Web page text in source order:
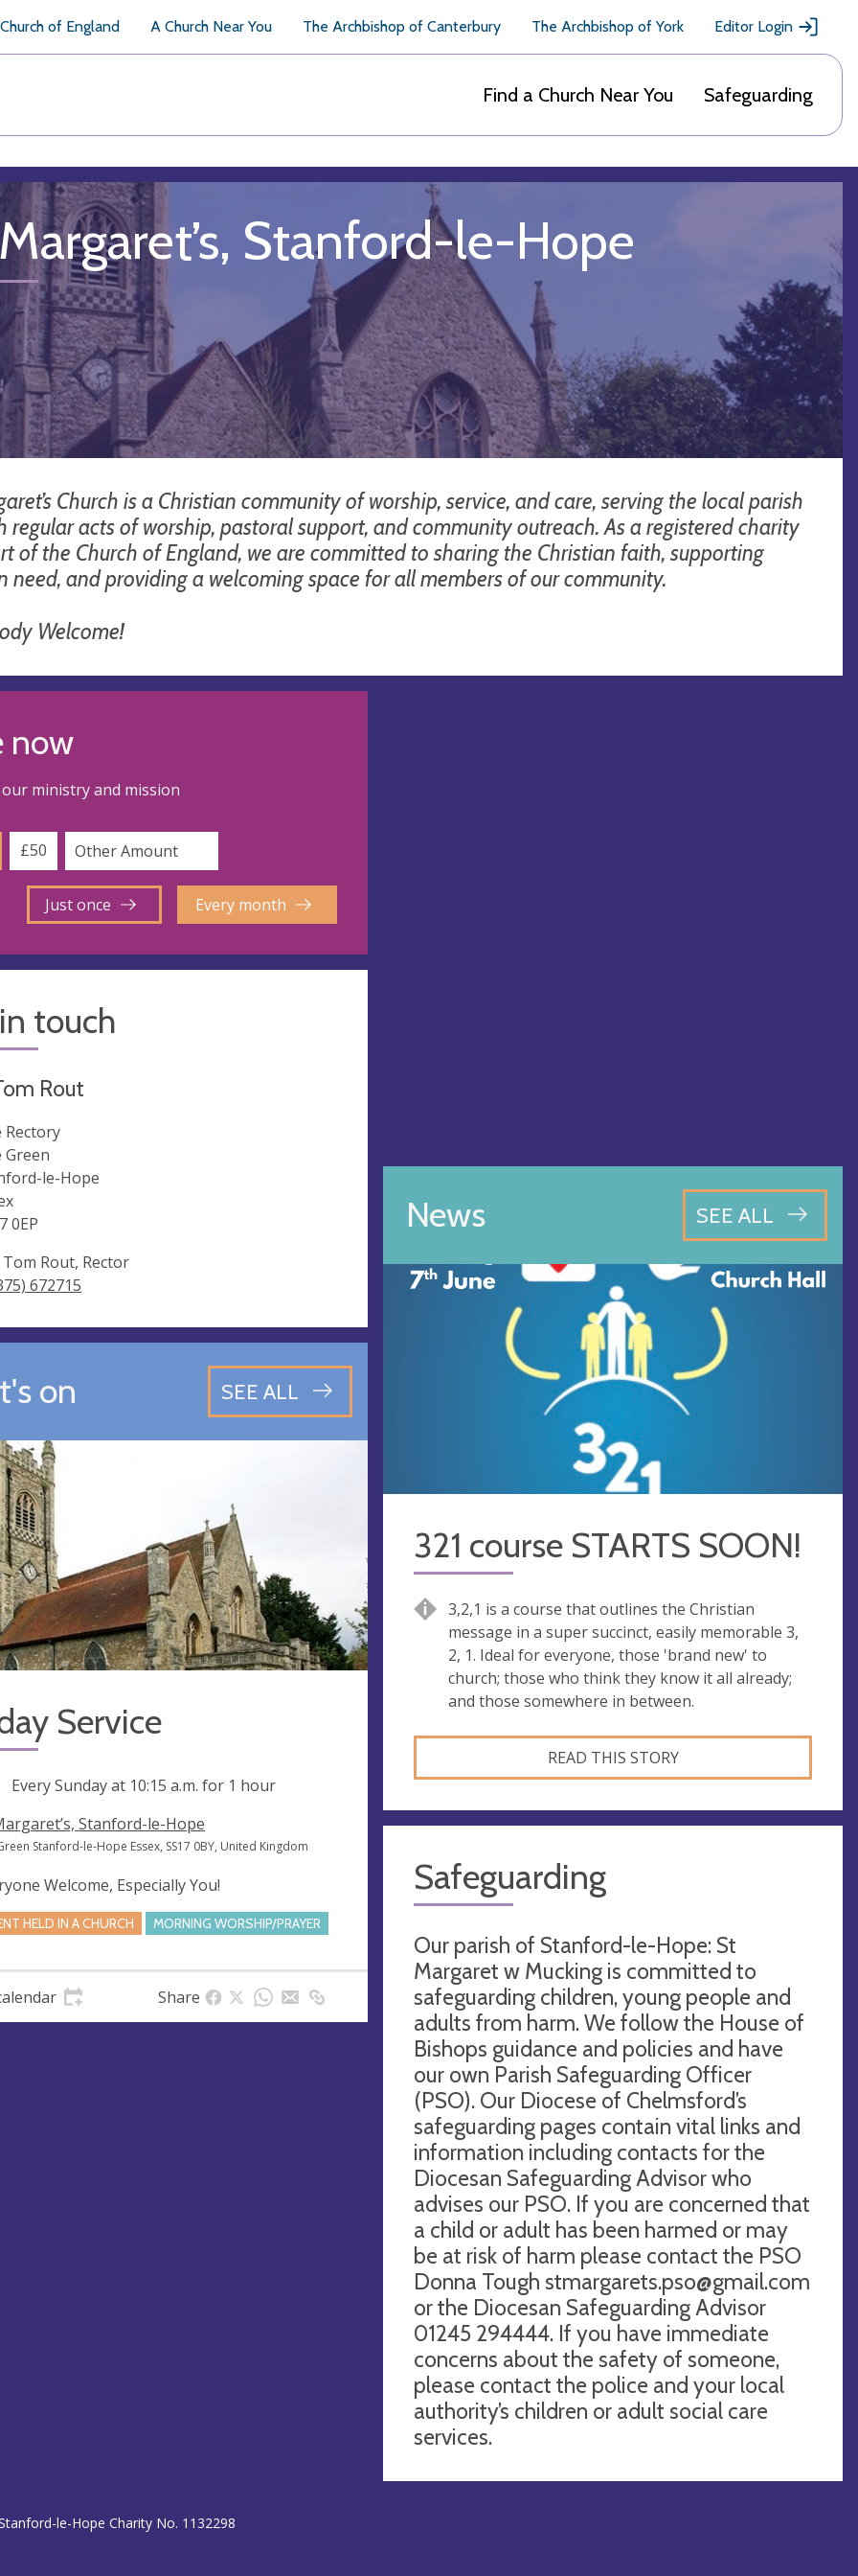
of England A Church Near You The Archbishop of Canterbury The Archbishop of York Editor Login
Find a Church Near You Safeguarding
Stanford-le-Hope
Church is a Christian community of worship, service, and care, serving the local parish
regular acts of worship, pastoral support, and community outreach. As a registered charity
of the Church of England, we are committed to sharing the Christian faith, supporting
need, and providing a welcoming space for all members of our community.
Welcome!
now
ministry and mission
£50
Just once Every month
touch
Rout
Rectory
Green
le-Hope
0EP
Tom Rout, Rector
672715
on SEE ALL
Service
Every Sunday at 10:15 a.m. for 1 hour
Stanford-le-Hope
Stanford-le-Hope Essex, SS17 0BY, United Kingdom
Welcome, Especially You!
HELD IN A CHURCH MORNING WORSHIP/PRAYER
Share
News SEE ALL
321 course STARTS SOON!
3,2,1 is a course that outlines the Christian
message in a super succinct, easily memorable 3,
2, 1. Ideal for everyone, those 'brand new' to
church; those who think they know it all already;
and those somewhere in between.
READ THIS STORY
Safeguarding
Our parish of Stanford-le-Hope: St
Margaret w Mucking is committed to
safeguarding children, young people and
adults from harm. We follow the House of
Bishops guidance and policies and have
our own Parish Safeguarding Officer
(PSO). Our Diocese of Chelmsford’s
safeguarding pages contain vital links and
information including contacts for the
Diocesan Safeguarding Advisor who
advises our PSO. If you are concerned that
a child or adult has been harmed or may
be at risk of harm please contact the PSO
Donna Tough stmargarets.pso@gmail.com
or the Diocesan Safeguarding Advisor
01245 294444. If you have immediate
concerns about the safety of someone,
please contact the police and your local
authority’s children or adult social care
services.
le-Hope Charity No. 1132298